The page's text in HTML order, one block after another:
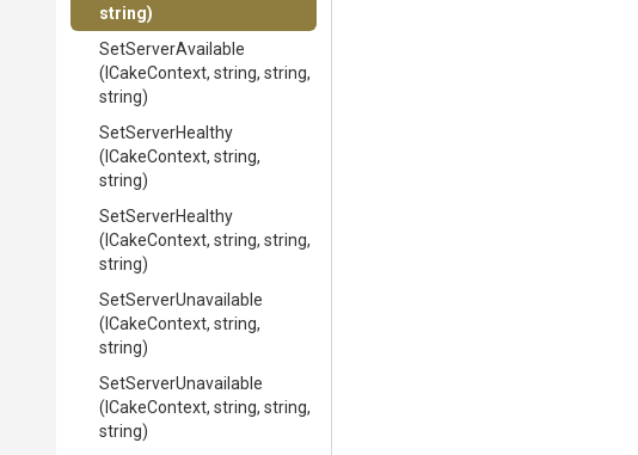
string)
SetServerAvailable
(ICakeContext, string, string,
string)
SetServerHealthy
(ICakeContext, string,
string)
SetServerHealthy
(ICakeContext, string, string,
string)
SetServerUnavailable
(ICakeContext, string,
string)
SetServerUnavailable
(ICakeContext, string, string,
string)